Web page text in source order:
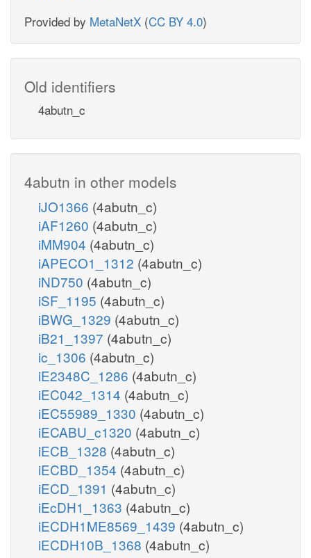
Provided by MetaNetX (CC BY 4.0)
Old identifiers
4abutn_c
4abutn in other models
iJO1366 (4abutn_c)
iAF1260 (4abutn_c)
iMM904 (4abutn_c)
iAPECO1_1312 (4abutn_c)
iND750 (4abutn_c)
iSF_1195 (4abutn_c)
iBWG_1329 (4abutn_c)
iB21_1397 (4abutn_c)
ic_1306 (4abutn_c)
iE2348C_1286 (4abutn_c)
iEC042_1314 (4abutn_c)
iEC55989_1330 (4abutn_c)
iECABU_c1320 (4abutn_c)
iECB_1328 (4abutn_c)
iECBD_1354 (4abutn_c)
iECD_1391 (4abutn_c)
iEcDH1_1363 (4abutn_c)
iECDH1ME8569_1439 (4abutn_c)
iECDH10B_1368 (4abutn_c)